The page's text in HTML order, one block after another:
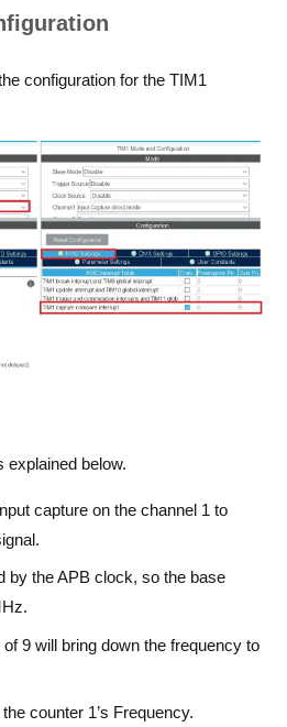
configuration for the TIM1
explained below.
capture on the channel 1 to
by the APB clock, so the base
9 will bring down the frequency to
counter 1’s Frequency.